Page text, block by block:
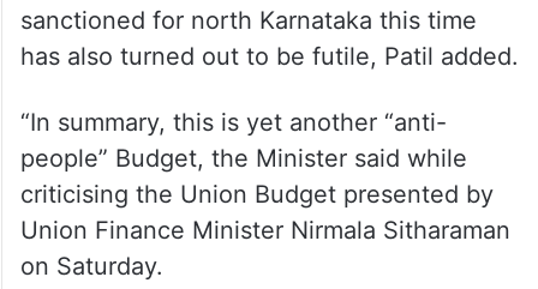
sanctioned for north Karnataka this time
has also turned out to be futile, Patil added.
“In summary, this is yet another “anti-
people” Budget, the Minister said while
criticising the Union Budget presented by
Union Finance Minister Nirmala Sitharaman
on Saturday.